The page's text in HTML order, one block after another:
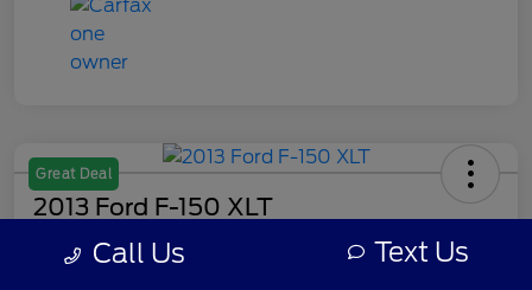
Great Deal
2013 Ford F-150 XLT
Your Price Call Us Text Us